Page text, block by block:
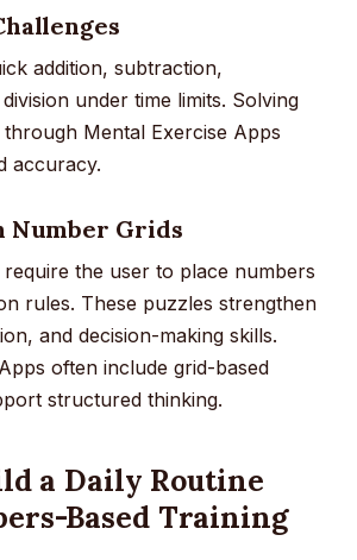
addition, subtraction,
under time limits. Solving
Mental Exercise Apps
accuracy.
Number Grids
require the user to place numbers
rules. These puzzles strengthen
and decision-making skills.
often include grid-based
structured thinking.
a Daily Routine
Based Training